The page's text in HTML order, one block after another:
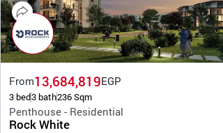
From13,684,819EGP
3 bed3 bath236 Sqm
Penthouse - Residential
Rock White